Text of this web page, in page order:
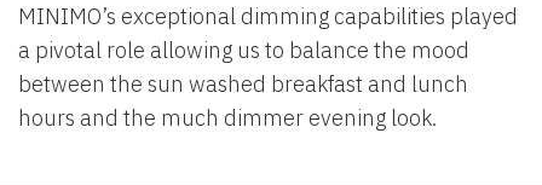
MINIMO’s exceptional dimming capabilities played
a pivotal role allowing us to balance the mood
between the sun washed breakfast and lunch
hours and the much dimmer evening look.